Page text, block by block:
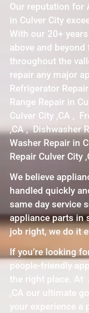
Our reputation for
in Culver City
With our 20+
above and
throughout the
repair any major
Refrigerator
Range Repair in
Culver City ,CA ,
,CA , Dishwasher
Washer Repair in
Repair Culver City
We believe
handled quickly
same day service
appliance parts in
job right, we do it
If you’re looking
people-friendly
the right place. At
,CA our ultimate
your experience a